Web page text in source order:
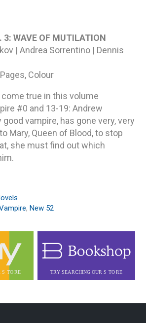
3: WAVE OF MUTILATION
| Andrea Sorrentino | Dennis
Colour
true in this volume
#0 and 13-19: Andrew
vampire, has gone very, very
Mary, Queen of Blood, to stop
she must find out which
Vampire, New 52